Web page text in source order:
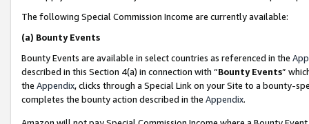
The following Special Commission Income are currently available:
(a) Bounty Events
Bounty Events are available in select countries as referenced in the
described in this Section 4(a) in connection with “Bounty Events”
the Appendix, clicks through a Special Link on your Site to a bounty-
completes the bounty action described in the Appendix.